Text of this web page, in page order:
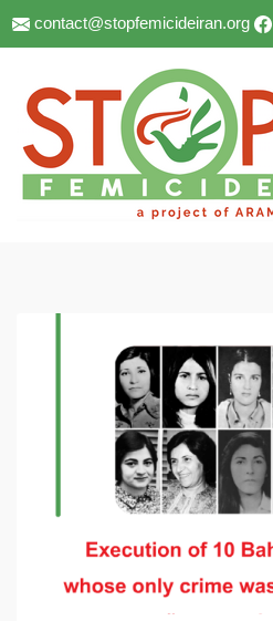
contact@stopfemicideiran.org